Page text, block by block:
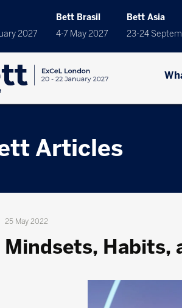
2027
Bett Brasil
4-7 May 2027
Bett Asia
23-24
Articles
25 May 2022
Mindsets, Habits,